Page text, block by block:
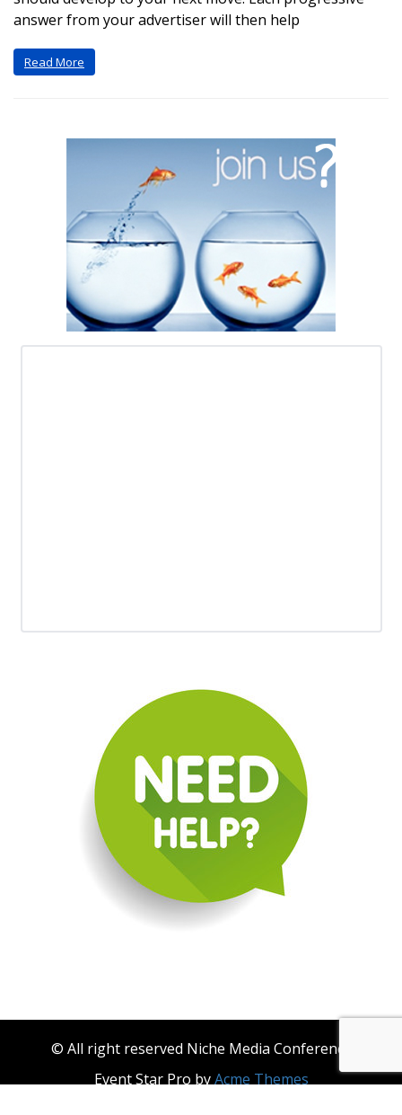
answer from your advertiser will then help
Read More
© All right reserved Niche Media Conference
Event Star Pro byAcme Themes